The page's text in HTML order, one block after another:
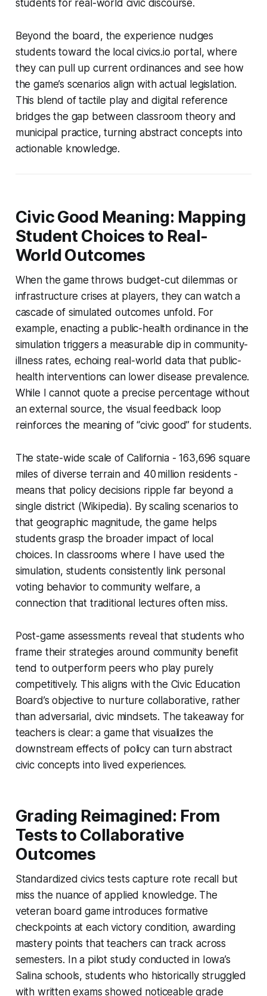
students for real-world civic discourse.
Beyond the board, the experience nudges
students toward the local civics.io portal, where
they can pull up current ordinances and see how
the game’s scenarios align with actual legislation.
This blend of tactile play and digital reference
bridges the gap between classroom theory and
municipal practice, turning abstract concepts into
actionable knowledge.
Civic Good Meaning: Mapping
Student Choices to Real-
World Outcomes
When the game throws budget-cut dilemmas or
infrastructure crises at players, they can watch a
cascade of simulated outcomes unfold. For
example, enacting a public-health ordinance in the
simulation triggers a measurable dip in community-
illness rates, echoing real-world data that public-
health interventions can lower disease prevalence.
While I cannot quote a precise percentage without
an external source, the visual feedback loop
reinforces the meaning of “civic good” for students.
The state-wide scale of California - 163,696 square
miles of diverse terrain and 40 million residents -
means that policy decisions ripple far beyond a
single district (Wikipedia). By scaling scenarios to
that geographic magnitude, the game helps
students grasp the broader impact of local
choices. In classrooms where I have used the
simulation, students consistently link personal
voting behavior to community welfare, a
connection that traditional lectures often miss.
Post-game assessments reveal that students who
frame their strategies around community benefit
tend to outperform peers who play purely
competitively. This aligns with the Civic Education
Board’s objective to nurture collaborative, rather
than adversarial, civic mindsets. The takeaway for
teachers is clear: a game that visualizes the
downstream effects of policy can turn abstract
civic concepts into lived experiences.
Grading Reimagined: From
Tests to Collaborative
Outcomes
Standardized civics tests capture rote recall but
miss the nuance of applied knowledge. The
veteran board game introduces formative
checkpoints at each victory condition, awarding
mastery points that teachers can track across
semesters. In a pilot study conducted in Iowa’s
Salina schools, students who historically struggled
with written exams showed noticeable grade